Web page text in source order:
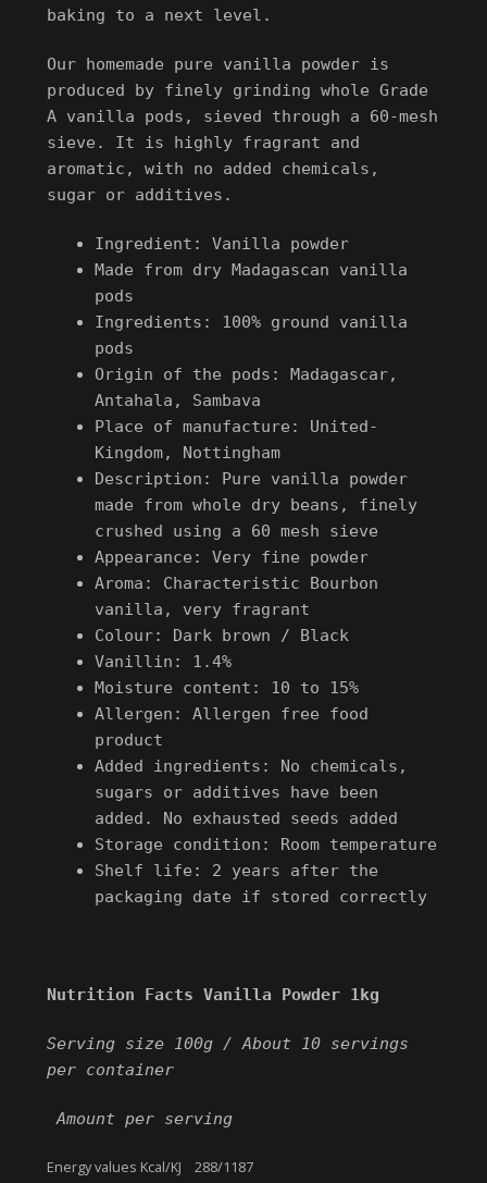
baking to a next level.
Our homemade pure vanilla powder is
produced by finely grinding whole Grade
A vanilla pods , sieved through a 60-mesh
sieve. It is highly fragrant and
aromatic, with no added chemicals,
sugar or additives.
Ingredient: Vanilla powder
Made from dry Madagascan vanilla
pods
Ingredients: 100% ground vanilla
pods
Origin of the pods: Madagascar,
Antahala, Sambava
Place of manufacture: United-
Kingdom, Nottingham
Description: Pure vanilla powder
made from whole dry beans, finely
crushed using a 60 mesh sieve
Appearance: Very fine powder
Aroma: Characteristic Bourbon
vanilla, very fragrant
Colour: Dark brown / Black
Vanillin: 1.4%
Moisture content: 10 to 15%
Allergen: Allergen free food
product
Added ingredients: No chemicals,
sugars or additives have been
added. No exhausted seeds added
Storage condition: Room temperature
Shelf life: 2 years after the
packaging date if stored correctly
Nutrition Facts Vanilla Powder 1kg
Serving size 100g /About 10 servings
per container
Amount per serving
Energy values Kcal/KJ 288/1187